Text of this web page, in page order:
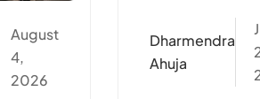
August
4,
2026
Dharmendra
Ahuja